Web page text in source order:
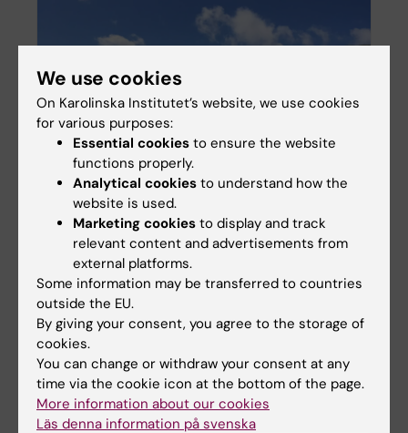
Inequality in psychiatric care utilisation
Co-creating advocacy for and research
We use cookies
On Karolinska Institutet’s website, we use cookies
for various purposes:
Essential cookies to ensure the website
functions properly.
Analytical cookies to understand how the
website is used.
Marketing cookies to display and track
relevant content and advertisements from
external platforms.
Some information may be transferred to countries
outside the EU.
By giving your consent, you agree to the storage of
cookies.
You can change or withdraw your consent at any
time via the cookie icon at the bottom of the page.
More information about our cookies
Läs denna information på svenska